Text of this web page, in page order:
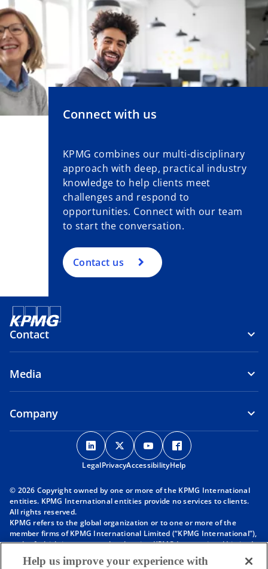
Connect with us
KPMG combines our multi-disciplinary
approach with deep, practical industry
knowledge to help clients meet
challenges and respond to
opportunities. Connect with our team
to start the conversation.
Contact us
Contact
Media
Company
o
p
e
s
n
a
o
p
e
s
n
a
o
p
e
s
n
a
p
s
n
a
LegalPrivacyAccessibilityHelp
© 2026 Copyright owned by one or more of the KPMG International
entities. KPMG International entities provide no services to clients.
All rights reserved.
KPMG refers to the global organization or to one or more of the
member firms of KPMG International Limited (“KPMG International”),
each of which is a separate legal entity. KPMG International Limited
is a private English company limited by guarantee and does not
provide services to clients. For more detail about our structure please
Help us improve your experience with